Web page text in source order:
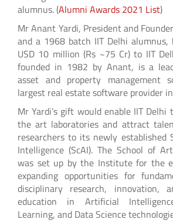
alumnus. (Alumni Awards 2021 List)
Mr Anant Yardi, President and
and a 1968 batch IIT Delhi
USD 10 million (Rs ~75 Cr) to IIT
founded in 1982 by Anant, is a
asset and property management
largest real estate software provider
Mr Yardi’s gift would enable IIT
the art laboratories and attract
researchers to its newly established
Intelligence (ScAI). The School of
was set up by the Institute for the
expanding opportunities for
disciplinary research, innovation,
education in Artificial
Learning, and Data Science